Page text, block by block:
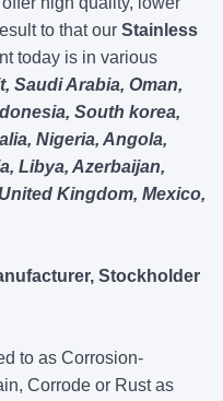
to that our Stainless
today is in various
Saudi Arabia, Oman,
South korea,
Nigeria, Angola,
Libya, Azerbaijan,
Kingdom, Mexico,
Stockholder
to as Corrosion-
Corrode or Rust as